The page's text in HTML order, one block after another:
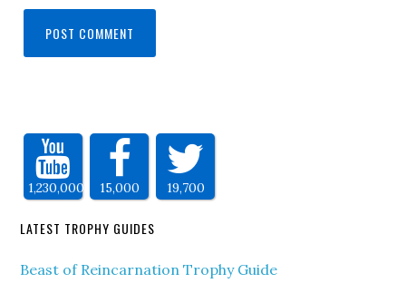
1,230,000 15,000 19,700
LATEST TROPHY GUIDES
Beast of Reincarnation Trophy Guide